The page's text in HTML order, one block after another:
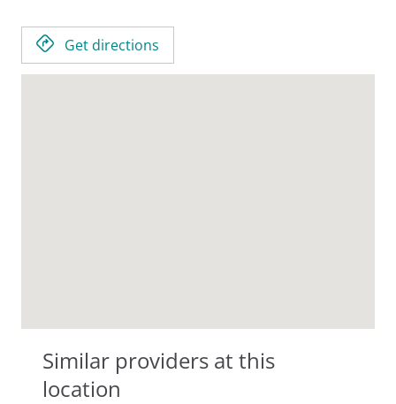
Get directions
Similar providers at this
location